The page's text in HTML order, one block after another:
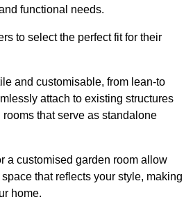
functional needs.
to select the perfect fit for their
and customisable, from lean-to
attach to existing structures
that serve as standalone
a customised garden room allow
that reflects your style, making
home.